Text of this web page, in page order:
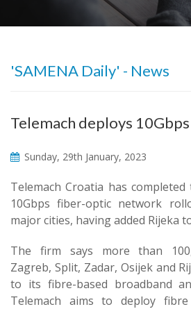
'SAMENA Daily' - News
Telemach deploys
Sunday, 29th January, 2023
Telemach Croatia has
10Gbps fiber-optic network
major cities, having added Rijeka
The firm says more than
Zagreb, Split, Zadar, Osijek and
to its fibre-based broadband
Telemach aims to deploy